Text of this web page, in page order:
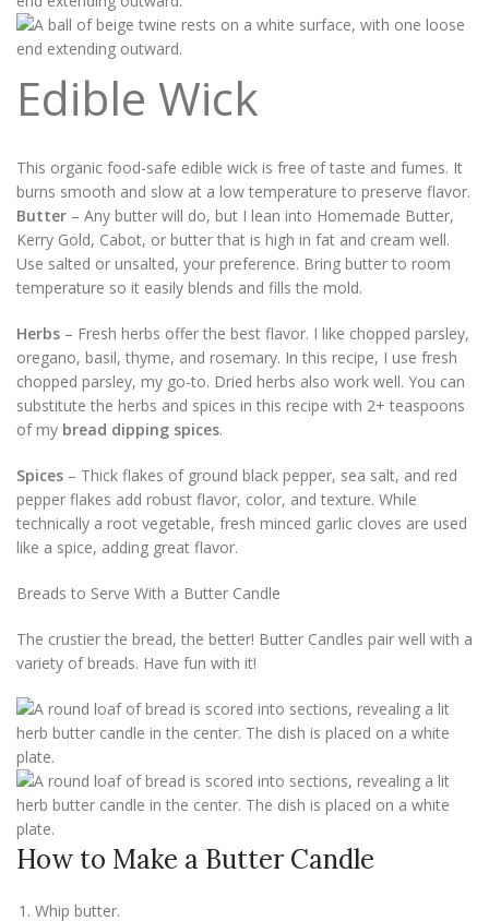
Edible Wick
This organic food-safe edible wick is free of taste and fumes. It
burns smooth and slow at a low temperature to preserve flavor.
Butter – Any butter will do, but I lean into Homemade Butter,
Kerry Gold, Cabot, or butter that is high in fat and cream well.
Use salted or unsalted, your preference. Bring butter to room
temperature so it easily blends and fills the mold.
Herbs – Fresh herbs offer the best flavor. I like chopped parsley,
oregano, basil, thyme, and rosemary. In this recipe, I use fresh
chopped parsley, my go-to. Dried herbs also work well. You can
substitute the herbs and spices in this recipe with 2+ teaspoons
of my bread dipping spices.
Spices – Thick flakes of ground black pepper, sea salt, and red
pepper flakes add robust flavor, color, and texture. While
technically a root vegetable, fresh minced garlic cloves are used
like a spice, adding great flavor.
Breads to Serve With a Butter Candle
The crustier the bread, the better! Butter Candles pair well with a
variety of breads. Have fun with it!
How to Make a Butter Candle
Whip butter.